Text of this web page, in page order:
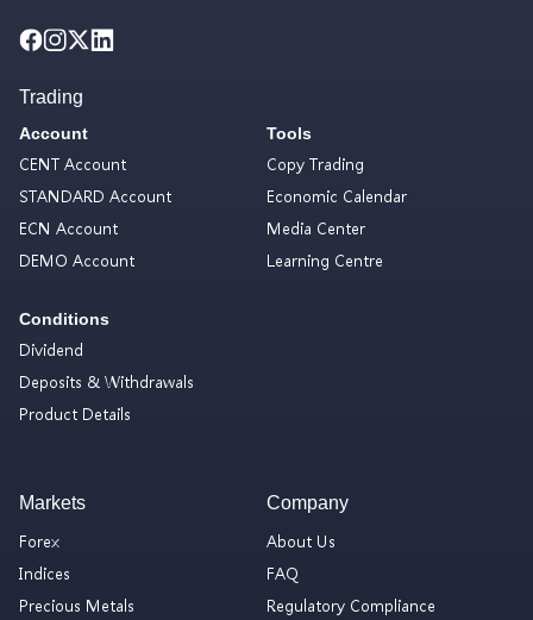
Trading
Account
CENT Account
STANDARD Account
ECN Account
DEMO Account
Conditions
Dividend
Deposits & Withdrawals
Product Details
Tools
Copy Trading
Economic Calendar
Media Center
Learning Centre
Markets
Forex
Indices
Precious Metals
Company
About Us
FAQ
Regulatory Compliance